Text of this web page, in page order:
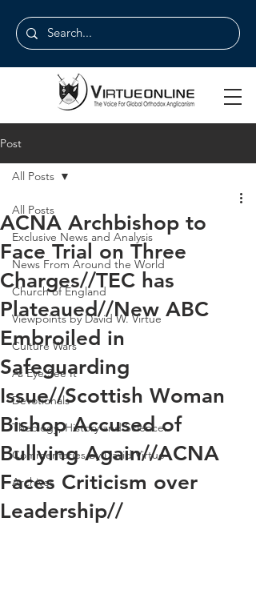
Post
All Posts
Exclusive News and Analysis
News From Around the World
Church of England
Viewpoints by David W. Virtue
Culture Wars
As Eye See It
Devotionals
Theology, History and Science.
Commentaries by David Virtue
Archives
All Posts
ACNA Archbishop to
Face Trial on Three
Charges//TEC has
Plateaued//New ABC
Embroiled in
Safeguarding
Issue//Scottish Woman
Bishop Accused of
Bullying Again//ACNA
Faces Criticism over
Leadership//